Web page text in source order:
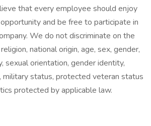
that every employee should enjoy
and be free to participate in
We do not discriminate on the
national origin, age, sex, gender,
sexual orientation, gender identity,
military status, protected veteran status
protected by applicable law.